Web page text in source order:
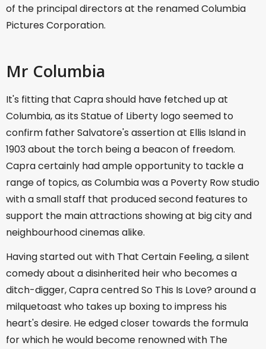
of the principal directors at the renamed Columbia
Pictures Corporation.
Mr Columbia
It's fitting that Capra should have fetched up at
Columbia, as its Statue of Liberty logo seemed to
confirm father Salvatore's assertion at Ellis Island in
1903 about the torch being a beacon of freedom.
Capra certainly had ample opportunity to tackle a
range of topics, as Columbia was a Poverty Row studio
with a small staff that produced second features to
support the main attractions showing at big city and
neighbourhood cinemas alike.
Having started out with That Certain Feeling, a silent
comedy about a disinherited heir who becomes a
ditch-digger, Capra centred So This Is Love? around a
milquetoast who takes up boxing to impress his
heart's desire. He edged closer towards the formula
for which he would become renowned with The